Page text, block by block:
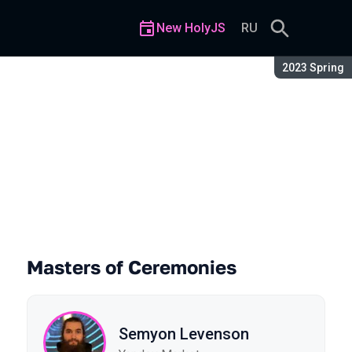
Season:
2023 Spring
New HolyJS RU
Masters of Ceremonies
Semyon Levenson